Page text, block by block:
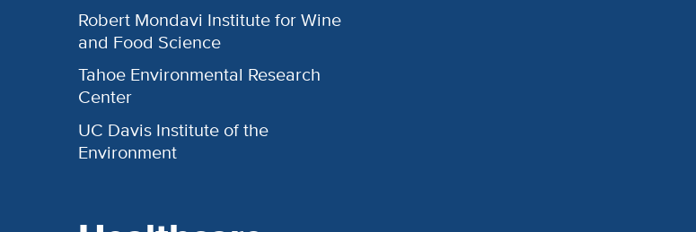
Robert Mondavi Institute for Wine
and Food Science
Tahoe Environmental Research
Center
UC Davis Institute of the
Environment